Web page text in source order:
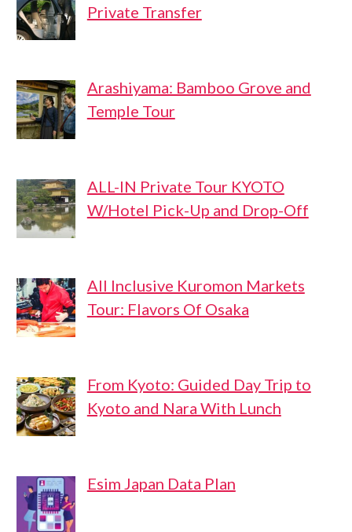
Private Transfer
Arashiyama: Bamboo Grove and
Temple Tour
ALL-IN Private Tour KYOTO
W/Hotel Pick-Up and Drop-Off
All Inclusive Kuromon Markets
Tour: Flavors Of Osaka
From Kyoto: Guided Day Trip to
Kyoto and Nara With Lunch
Esim Japan Data Plan